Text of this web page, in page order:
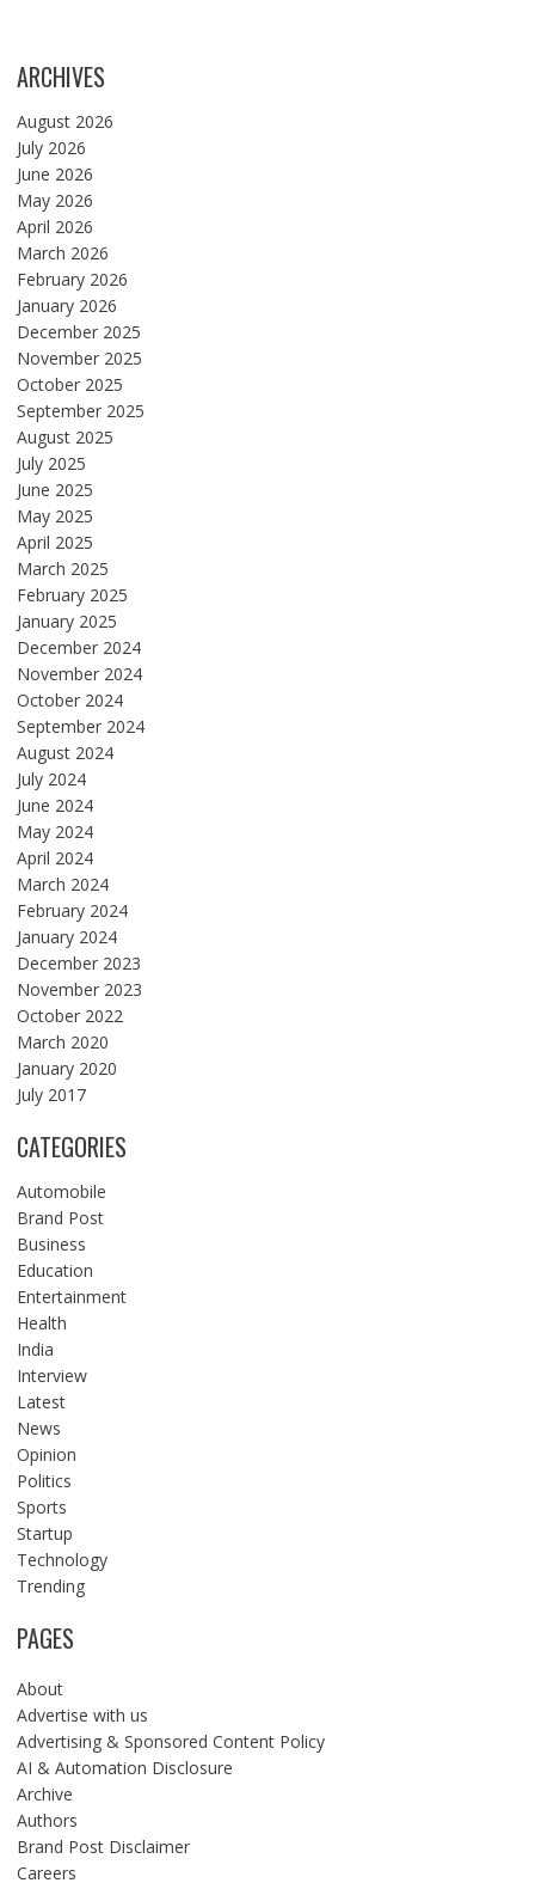
ARCHIVES
August 2026
July 2026
June 2026
May 2026
April 2026
March 2026
February 2026
January 2026
December 2025
November 2025
October 2025
September 2025
August 2025
July 2025
June 2025
May 2025
April 2025
March 2025
February 2025
January 2025
December 2024
November 2024
October 2024
September 2024
August 2024
July 2024
June 2024
May 2024
April 2024
March 2024
February 2024
January 2024
December 2023
November 2023
October 2022
March 2020
January 2020
July 2017
CATEGORIES
Automobile
Brand Post
Business
Education
Entertainment
Health
India
Interview
Latest
News
Opinion
Politics
Sports
Startup
Technology
Trending
PAGES
About
Advertise with us
Advertising & Sponsored Content Policy
AI & Automation Disclosure
Archive
Authors
Brand Post Disclaimer
Careers